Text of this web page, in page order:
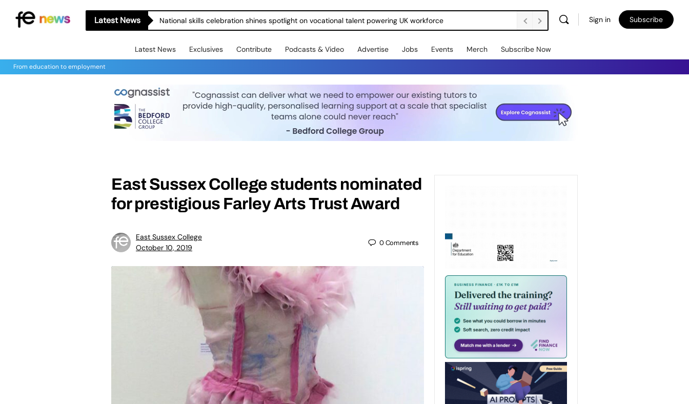
Latest News National skills celebration shines spotlight on vocational talent powering UK workforce Sign in Subscribe
Latest News Exclusives Contribute Podcasts & Video Advertise Jobs Events Merch Subscribe Now
From education to employment
East Sussex College students nominated
for prestigious Farley Arts Trust Award
East Sussex College
October 10, 2019
0Comments